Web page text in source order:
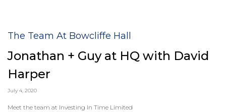
The Team At Bowcliffe Hall
Jonathan + Guy at HQ with David
Harper
July 4, 2020
Meet the team at Investing In Time Limited